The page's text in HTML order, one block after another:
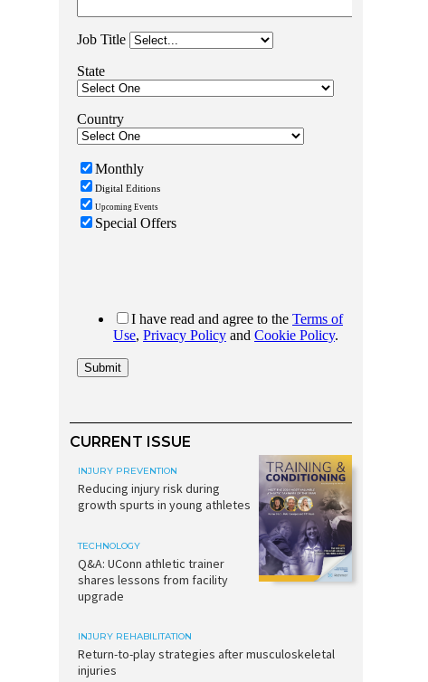
CURRENT ISSUE
INJURY PREVENTION
Reducing injury risk during
growth spurts in young athletes
TECHNOLOGY
Q&A: UConn athletic trainer
shares lessons from facility
upgrade
INJURY REHABILITATION
Return-to-play strategies after musculoskeletal
injuries